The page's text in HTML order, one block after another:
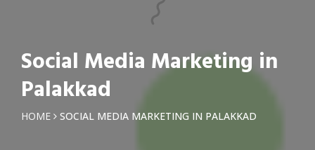
Social Media Marketing in
Palakkad
HOME SOCIAL MEDIA MARKETING IN PALAKKAD